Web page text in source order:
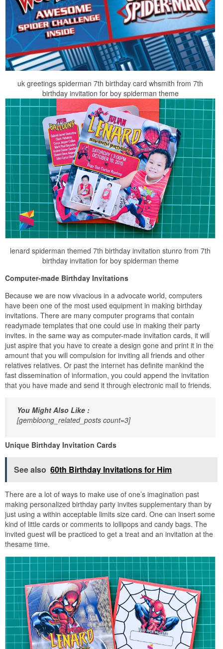
uk greetings spiderman 7th birthday card whsmith from 7th
birthday invitation for boy spiderman theme
lenard spiderman themed 7th birthday invitation stunro from 7th
birthday invitation for boy spiderman theme
Computer-made Birthday Invitations
Because we are now vivacious in a advocate world, computers
have been one of the most used equipment in making birthday
invitations. There are many computer programs that contain
readymade templates that one could use in making their party
invites. in the same way as computer-made invitation cards, it will
just aspire that you have to create a design gone and print it in the
amount that you will compulsion for inviting all friends and other
relatives relatives. Or past the internet has definite mankind the
fast dissemination of information, you could append the invitation
that you have made and send it through electronic mail to friends.
You Might Also Like :
[gembloong_related_posts count=3]
Unique Birthday Invitation Cards
See also 60th Birthday Invitations for Him
There are a lot of ways to make use of one’s imagination past
making personalized birthday party invites supplementary than by
just using a within acceptable limits size card. One can insert some
kind of little cards or comments to lollipops and candy bags. The
invited guest will be practiced to get a treat and an invitation at the
thesame time.